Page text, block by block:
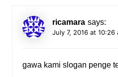
ricamara says:
July 7, 2016 at 10:26
gawa kami slogan penge